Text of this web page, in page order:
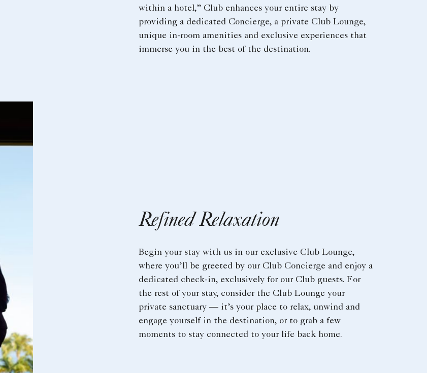
within a hotel,” Club enhances your entire stay by
providing a dedicated Concierge, a private Club Lounge,
unique in-room amenities and exclusive experiences that
immerse you in the best of the destination.
Refined Relaxation
Begin your stay with us in our exclusive Club Lounge,
where you’ll be greeted by our Club Concierge and enjoy a
dedicated check-in, exclusively for our Club guests. For
the rest of your stay, consider the Club Lounge your
private sanctuary — it’s your place to relax, unwind and
engage yourself in the destination, or to grab a few
moments to stay connected to your life back home.